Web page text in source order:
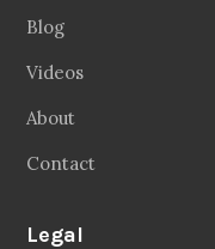
Blog
Videos
About
Contact
Legal